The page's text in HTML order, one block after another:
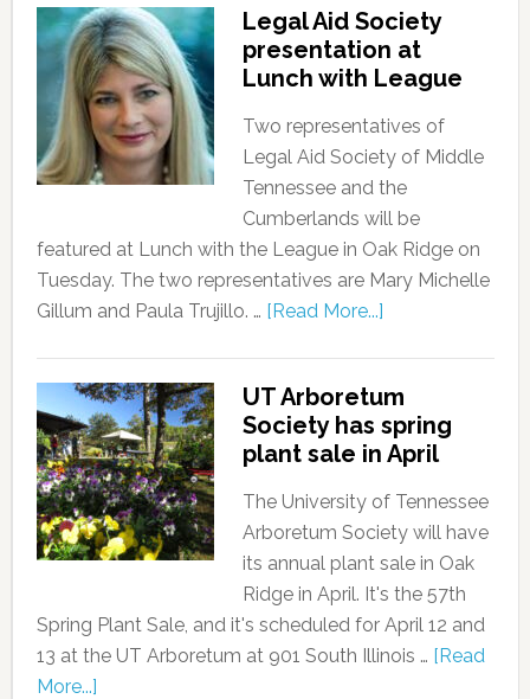
Legal Aid Society
presentation at
Lunch with League
Two representatives of
Legal Aid Society of Middle
Tennessee and the
Cumberlands will be
featured at Lunch with the League in Oak Ridge on
Tuesday. The two representatives are Mary Michelle
Gillum and Paula Trujillo. … [Read More...]
UT Arboretum
Society has spring
plant sale in April
The University of Tennessee
Arboretum Society will have
its annual plant sale in Oak
Ridge in April. It's the 57th
Spring Plant Sale, and it's scheduled for April 12 and
13 at the UT Arboretum at 901 South Illinois … [Read
More...]